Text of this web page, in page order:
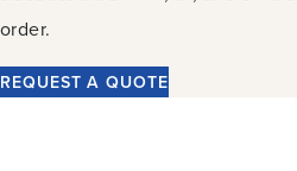
order.
REQUEST A QUOTE